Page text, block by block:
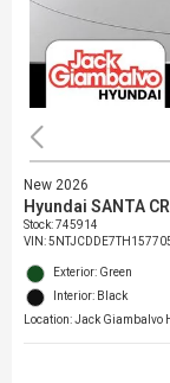
New 2026
Hyundai SANTA
Stock:745914
VIN:
Exterior: Green
Interior: Black
Location: Jack Giambalvo